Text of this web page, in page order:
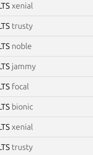
xenial
trusty
noble
jammy
focal
bionic
xenial
trusty